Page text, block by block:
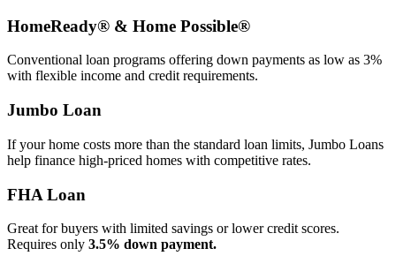
HomeReady® & Home Possible®
Conventional loan programs offering down payments as low as 3%
with flexible income and credit requirements.
Jumbo Loan
If your home costs more than the standard loan limits, Jumbo Loans
help finance high‑priced homes with competitive rates.
FHA Loan
Great for buyers with limited savings or lower credit scores.
Requires only 3.5% down payment.